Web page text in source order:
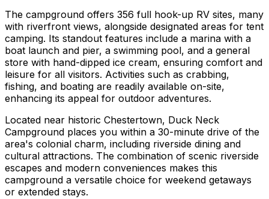
The campground offers 356 full hook-up RV sites, many
with riverfront views, alongside designated areas for tent
camping. Its standout features include a marina with a
boat launch and pier, a swimming pool, and a general
store with hand-dipped ice cream, ensuring comfort and
leisure for all visitors. Activities such as crabbing,
fishing, and boating are readily available on-site,
enhancing its appeal for outdoor adventures.
Located near historic Chestertown, Duck Neck
Campground places you within a 30-minute drive of the
area's colonial charm, including riverside dining and
cultural attractions. The combination of scenic riverside
escapes and modern conveniences makes this
campground a versatile choice for weekend getaways
or extended stays.